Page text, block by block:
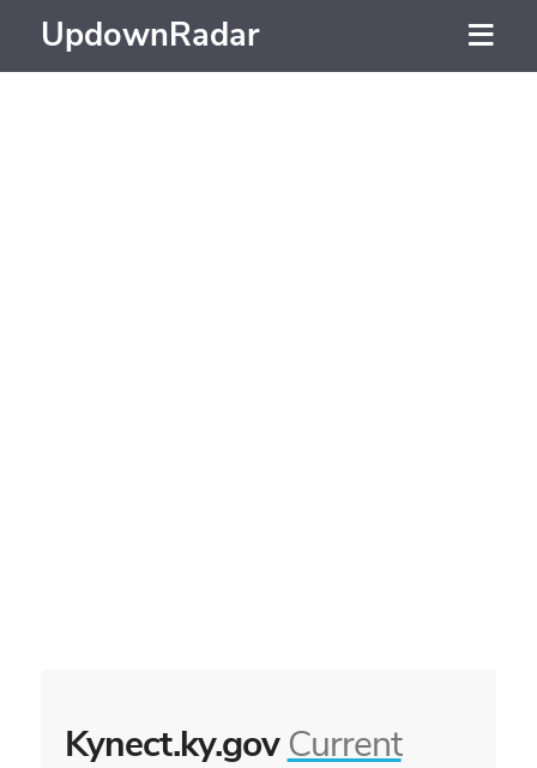
UpdownRadar
Kynect.ky.gov Current